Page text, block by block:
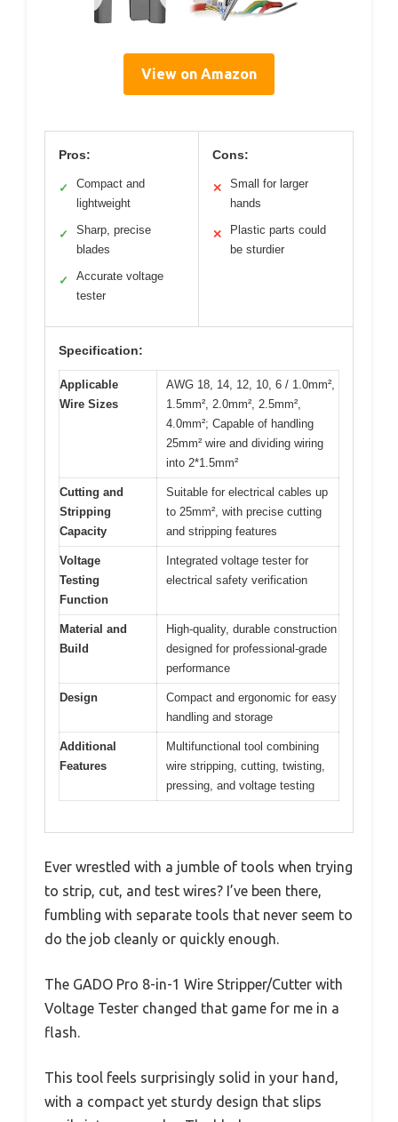
View on Amazon
Pros:
✓
Compact and
lightweight
✓
Sharp, precise
blades
✓
Accurate voltage
tester
Cons:
✕
Small for larger
hands
✕
Plastic parts could
be sturdier
Specification:
Applicable
Wire Sizes
AWG 18, 14, 12, 10, 6 / 1.0mm²,
1.5mm², 2.0mm², 2.5mm²,
4.0mm²; Capable of handling
25mm² wire and dividing wiring
into 2*1.5mm²
Cutting and
Stripping
Capacity
Suitable for electrical cables up
to 25mm², with precise cutting
and stripping features
Voltage
Testing
Function
Integrated voltage tester for
electrical safety verification
Material and
Build
High-quality, durable construction
designed for professional-grade
performance
Design
Compact and ergonomic for easy
handling and storage
Additional
Features
Multifunctional tool combining
wire stripping, cutting, twisting,
pressing, and voltage testing
Ever wrestled with a jumble of tools when trying
to strip, cut, and test wires? I’ve been there,
fumbling with separate tools that never seem to
do the job cleanly or quickly enough.
The GADO Pro 8-in-1 Wire Stripper/Cutter with
Voltage Tester changed that game for me in a
flash.
This tool feels surprisingly solid in your hand,
with a compact yet sturdy design that slips